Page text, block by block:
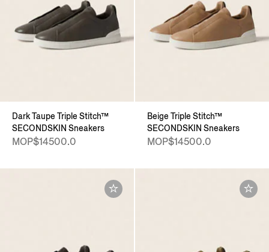
Dark Taupe Triple Stitch™
SECONDSKIN Sneakers
MOP$14500.0
Beige Triple Stitch™
SECONDSKIN Sneakers
MOP$14500.0